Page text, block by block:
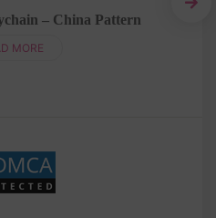
– China Pattern
MORE